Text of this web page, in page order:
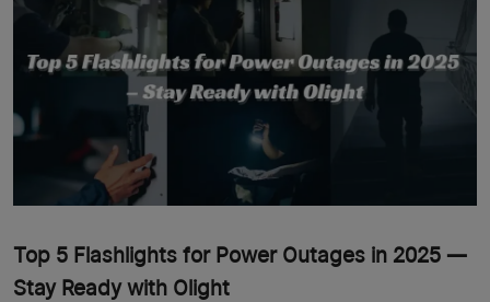
Top 5 Flashlights for Power Outages in 2025 —
Stay Ready with Olight